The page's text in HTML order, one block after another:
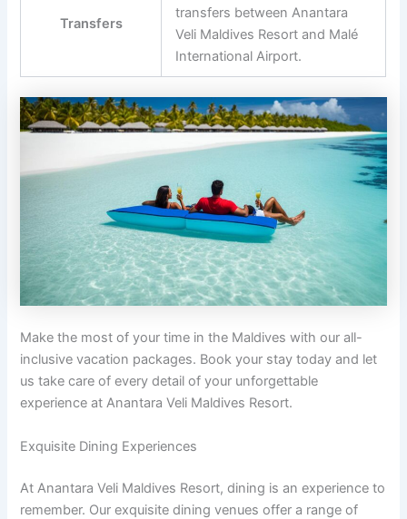
Transfers
transfers between Anantara
Veli Maldives Resort and Malé
International Airport.
Make the most of your time in the Maldives with our all-
inclusive vacation packages. Book your stay today and let
us take care of every detail of your unforgettable
experience at Anantara Veli Maldives Resort.
Exquisite Dining Experiences
At Anantara Veli Maldives Resort, dining is an experience to
remember. Our exquisite dining venues offer a range of